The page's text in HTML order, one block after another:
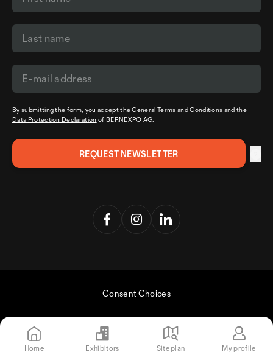
By submitting the form, you accept theGeneral Terms and Conditions and the
Data Protection Declaration of BERNEXPO AG.
Consent Choices
Home Exhibitors Site plan My profile